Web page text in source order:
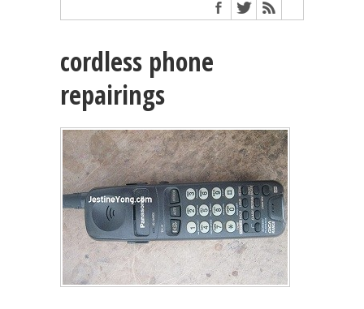
cordless phone
repairings